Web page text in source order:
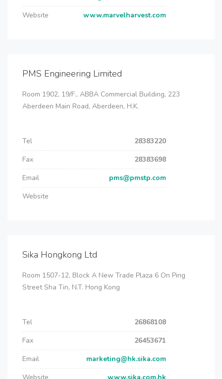
Website
www.marvelharvest.com
PMS Engineering Limited
Room 1902, 19/F., ABBA Commercial Building, 223
Aberdeen Main Road, Aberdeen, H.K.
Tel
28383220
Fax
28383698
Email
pms@pmstp.com
Website
Sika Hongkong Ltd
Room 1507-12, Block A New Trade Plaza 6 On Ping
Street Sha Tin, N.T. Hong Kong
Tel
26868108
Fax
26453671
Email
marketing@hk.sika.com